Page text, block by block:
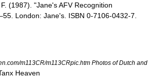
(1987). "Jane's AFV Recognition
London: Jane's. ISBN 0-7106-0432-7.
m113CR/m113CRpic.htm Photos of Dutch and
Heaven